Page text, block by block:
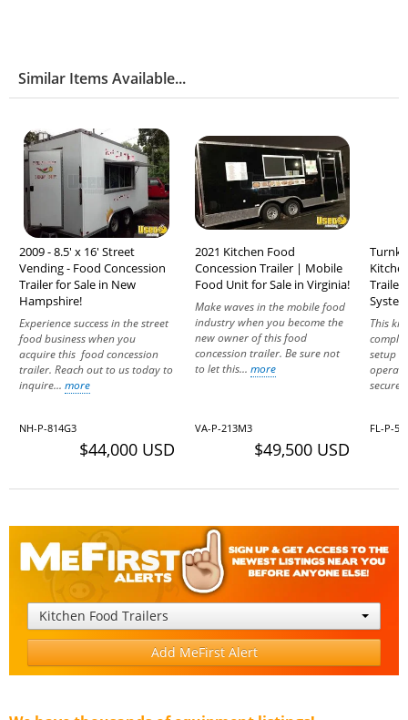
Similar Items Available...
2009 - 8.5' x 16' Street
Vending - Food Concession
Trailer for Sale in New
Hampshire!
Experience success in the street
food business when you
acquire this food concession
trailer. Reach out to us today to
inquire... more
NH-P-814G3
$44,000 USD
2021 Kitchen Food
Concession Trailer | Mobile
Food Unit for Sale in Virginia!
Make waves in the mobile food
industry when you become the
new owner of this food
concession trailer. Be sure not
to let this... more
VA-P-213M3
$49,500 USD
Trailer
This
setup
FL-P-
Kitchen Food Trailers
Add MeFirst Alert